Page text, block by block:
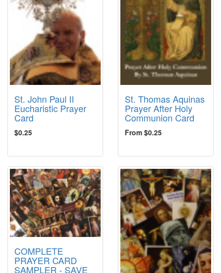
St. John Paul II
Eucharistic Prayer
Card
$0.25
St. Thomas Aquinas
Prayer After Holy
Communion Card
From $0.25
COMPLETE
PRAYER CARD
SAMPLER - SAVE